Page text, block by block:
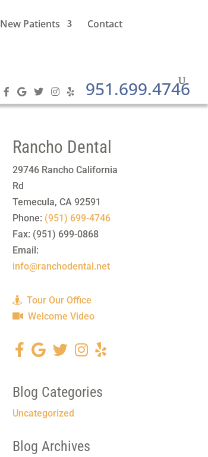
New Patients Contact
951.699.4746
Rancho Dental
29746 Rancho California
Rd
Temecula,CA 92591
Phone: (951) 699-4746
Fax: (951) 699-0868
Email:
info@ranchodental.net
Tour Our Office
Welcome Video
Blog Categories
Uncategorized
Blog Archives